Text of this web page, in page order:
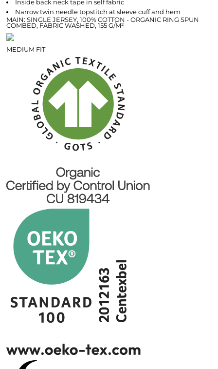
Inside back neck tape in self fabric
Narrow twin needle topstitch at sleeve cuff and hem
MAIN: SINGLE JERSEY, 100% COTTON - ORGANIC RING SPUN
COMBED, FABRIC WASHED, 155 G/M²
MEDIUM FIT